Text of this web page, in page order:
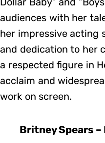
audiences with her
her impressive acting
and dedication to her
a respected figure in
acclaim and
work on screen.
Britney Spears